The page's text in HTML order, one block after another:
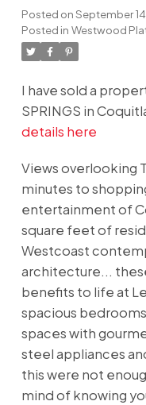
Posted onSeptember
Posted in Westwood
I have sold a
SPRINGS in
details here
Views overlooking
minutes to
entertainment of
square feet of
Westcoast
architecture...
benefits to life at
spacious
spaces with
steel appliances
this were not
mind of knowing